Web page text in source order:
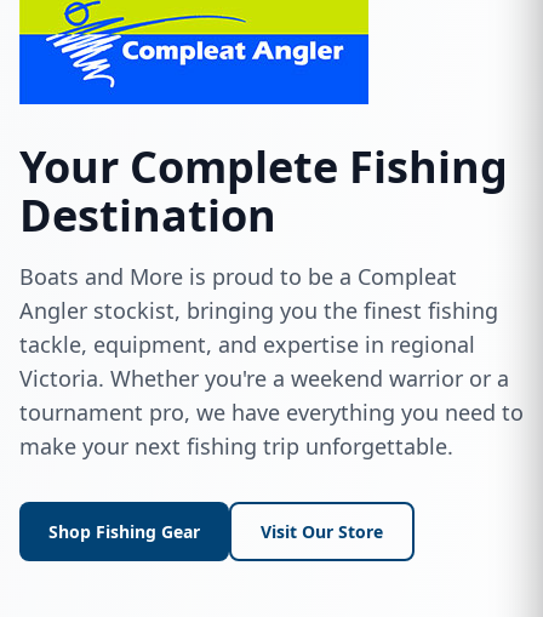
Your Complete Fishing
Destination
Boats and More is proud to be a Compleat
Angler stockist, bringing you the finest fishing
tackle, equipment, and expertise in regional
Victoria. Whether you're a weekend warrior or a
tournament pro, we have everything you need to
make your next fishing trip unforgettable.
Shop Fishing Gear Visit Our Store